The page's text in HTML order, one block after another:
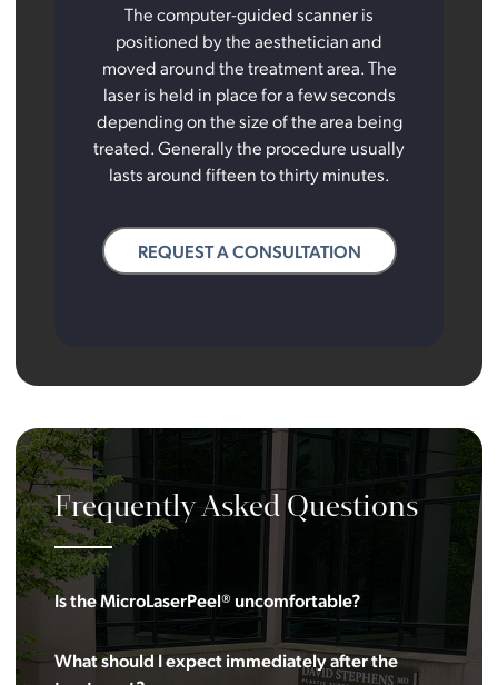
The computer-guided scanner is
positioned by the aesthetician and
moved around the treatment area. The
laser is held in place for a few seconds
depending on the size of the area being
treated. Generally the procedure usually
lasts around fifteen to thirty minutes.
REQUEST A CONSULTATION
Frequently Asked Questions
Is the MicroLaserPeel® uncomfortable?
What should I expect immediately after the